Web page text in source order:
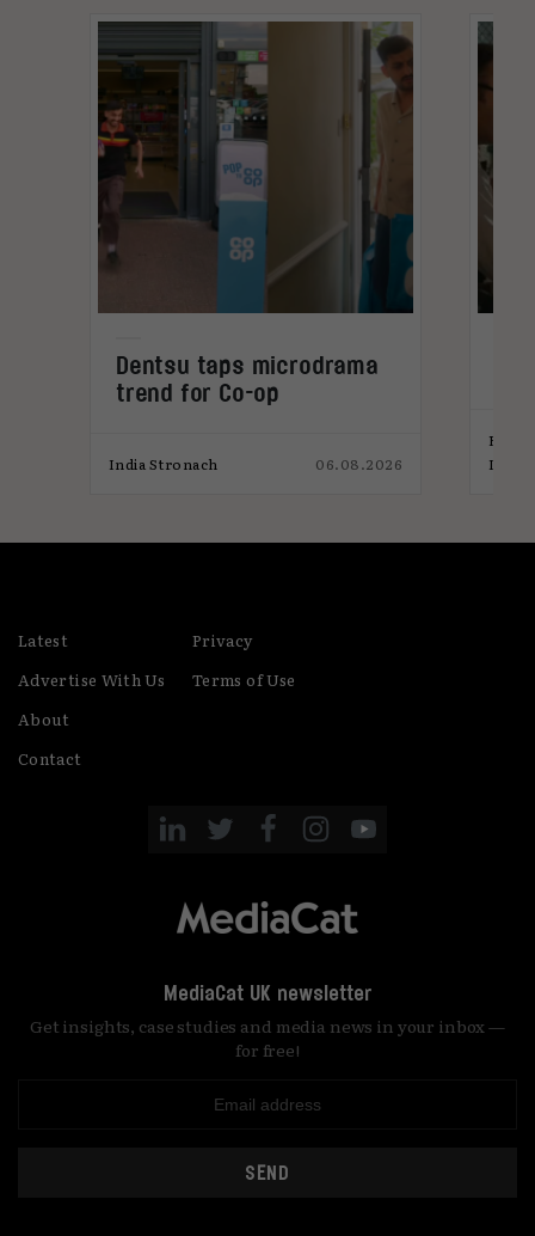
Dentsu taps microdrama
trend for Co-op
India Stronach 06.08.2026
Elliot
India
Latest
Advertise With Us
About
Contact
Privacy
Terms of Use
MediaCat UK newsletter
Get insights, case studies and media news in your inbox —
for free!
SEND